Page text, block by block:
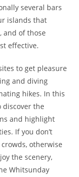
several bars
islands that
and of those
effective.
to get pleasure
and diving
hikes. In this
discover the
and highlight
If you don’t
otherwise
the scenery,
Whitsunday